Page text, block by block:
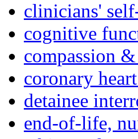
clinicians'
cognitive
compassion
coronary
detainee
end-of-life,